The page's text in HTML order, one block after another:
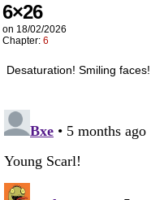
6×26
on 18/02/2026
Chapter: 6
Desaturation! Smiling